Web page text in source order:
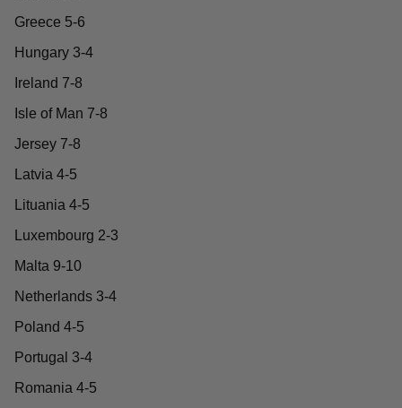
Greece 5-6
Hungary 3-4
Ireland 7-8
Isle of Man 7-8
Jersey 7-8
Latvia 4-5
Lituania 4-5
Luxembourg 2-3
Malta 9-10
Netherlands 3-4
Poland 4-5
Portugal 3-4
Romania 4-5